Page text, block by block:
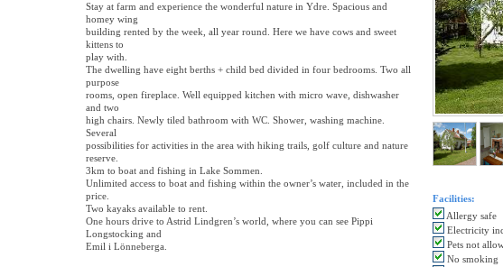
Stay at farm and experience the wonderful nature in Ydre. Spacious and
homey wing
building rented by the week, all year round. Here we have cows and sweet
kittens to
play with.
The dwelling have eight berths + child bed divided in four bedrooms. Two all
purpose
rooms, open fireplace. Well equipped kitchen with micro wave, dishwasher
and two
high chairs. Newly tiled bathroom with WC. Shower, washing machine.
Several
possibilities for activities in the area with hiking trails, golf culture and nature
reserve.
3km to boat and fishing in Lake Sommen.
Unlimited access to boat and fishing within the owner’s water, included in the
price.
Two kayaks available to rent.
One hours drive to Astrid Lindgren’s world, where you can see Pippi
Longstocking and
Emil i Lönneberga.
Facilities:
Allergy safe
Electricity
Pets not
No smoking